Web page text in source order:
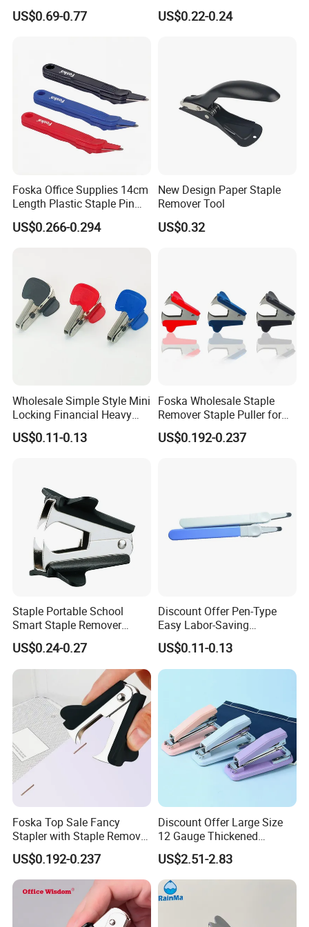
Staple Remover
US$0.69-0.77 US$0.22-0.24
Foska Office Supplies 14cm
Length Plastic Staple Pin
Remover in Assorted Colors
US$0.266-0.294
New Design Paper Staple
Remover Tool
US$0.32
Wholesale Simple Style Mini
Locking Financial Heavy
Duty Staple Remover
US$0.11-0.13
Foska Wholesale Staple
Remover Staple Puller for
School Office Home Use
US$0.192-0.237
Staple Portable School
Smart Staple Remover
Puller for Office School and
Home
US$0.24-0.27
Discount Offer Pen-Type
Easy Labor-Saving
Universal Staple Remover
US$0.11-0.13
Foska Top Sale Fancy
Stapler with Staple Remover
Mini Paper Staple Puller
Office and School Use Good
Quality Staple Remover
US$0.192-0.237
Discount Offer Large Size
12 Gauge Thickened
Student Office Stapler
US$2.51-2.83